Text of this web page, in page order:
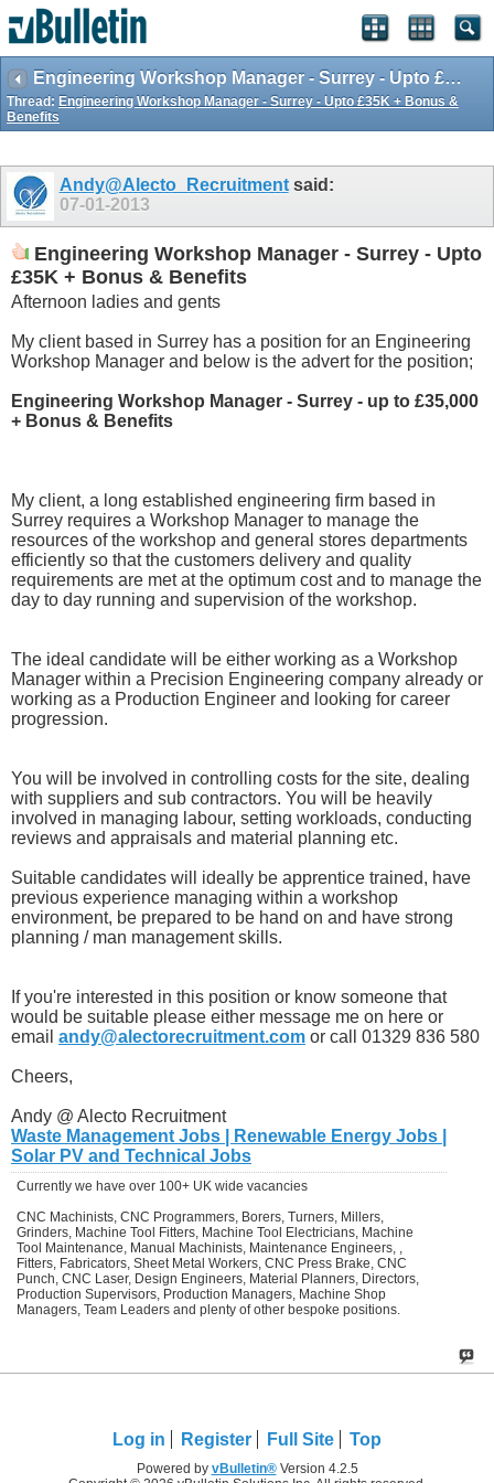
Engineering Workshop Manager - Surrey - Upto £35K + Bonus & Benefits
Thread: Engineering Workshop Manager - Surrey - Upto £35K + Bonus &
Benefits
Andy@Alecto_Recruitmentsaid:
07-01-2013
Engineering Workshop Manager - Surrey - Upto
£35K + Bonus & Benefits
Afternoon ladies and gents
My client based in Surrey has a position for an Engineering
Workshop Manager and below is the advert for the position;
Engineering Workshop Manager - Surrey - up to £35,000
+ Bonus & Benefits
My client, a long established engineering firm based in
Surrey requires a Workshop Manager to manage the
resources of the workshop and general stores departments
efficiently so that the customers delivery and quality
requirements are met at the optimum cost and to manage the
day to day running and supervision of the workshop.
The ideal candidate will be either working as a Workshop
Manager within a Precision Engineering company already or
working as a Production Engineer and looking for career
progression.
You will be involved in controlling costs for the site, dealing
with suppliers and sub contractors. You will be heavily
involved in managing labour, setting workloads, conducting
reviews and appraisals and material planning etc.
Suitable candidates will ideally be apprentice trained, have
previous experience managing within a workshop
environment, be prepared to be hand on and have strong
planning / man management skills.
If you're interested in this position or know someone that
would be suitable please either message me on here or
email andy@alectorecruitment.com or call 01329 836 580
Cheers,
Andy @ Alecto Recruitment
Waste Management Jobs | Renewable Energy Jobs |
Solar PV and Technical Jobs
Currently we have over 100+ UK wide vacancies
CNC Machinists, CNC Programmers, Borers, Turners, Millers,
Grinders, Machine Tool Fitters, Machine Tool Electricians, Machine
Tool Maintenance, Manual Machinists, Maintenance Engineers, ,
Fitters, Fabricators, Sheet Metal Workers, CNC Press Brake, CNC
Punch, CNC Laser, Design Engineers, Material Planners, Directors,
Production Supervisors, Production Managers, Machine Shop
Managers, Team Leaders and plenty of other bespoke positions.
Log in Register Full Site Top
Powered by vBulletin®Version 4.2.5